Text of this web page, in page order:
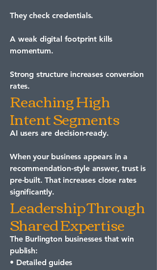
They check credentials.
A weak digital footprint kills
momentum.
Strong structure increases conversion
rates.
Reaching High
Intent Segments
AI users are decision-ready.
When your business appears in a
recommendation-style answer, trust is
pre-built. That increases close rates
significantly.
Leadership Through
Shared Expertise
The Burlington businesses that win
publish:
• Detailed guides